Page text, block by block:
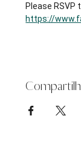
Please RSVP
https://